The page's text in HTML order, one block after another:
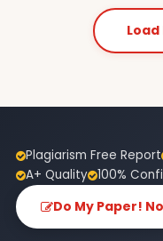
Plagiarism Free Report
A+ Quality 100%
Do My Paper!